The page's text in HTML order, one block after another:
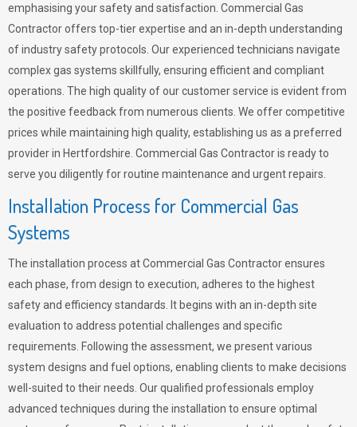
emphasising your safety and satisfaction. Commercial Gas
Contractor offers top-tier expertise and an in-depth understanding
of industry safety protocols. Our experienced technicians navigate
complex gas systems skillfully, ensuring efficient and compliant
operations. The high quality of our customer service is evident from
the positive feedback from numerous clients. We offer competitive
prices while maintaining high quality, establishing us as a preferred
provider in Hertfordshire. Commercial Gas Contractor is ready to
serve you diligently for routine maintenance and urgent repairs.
Installation Process for Commercial Gas
Systems
The installation process at Commercial Gas Contractor ensures
each phase, from design to execution, adheres to the highest
safety and efficiency standards. It begins with an in-depth site
evaluation to address potential challenges and specific
requirements. Following the assessment, we present various
system designs and fuel options, enabling clients to make decisions
well-suited to their needs. Our qualified professionals employ
advanced techniques during the installation to ensure optimal